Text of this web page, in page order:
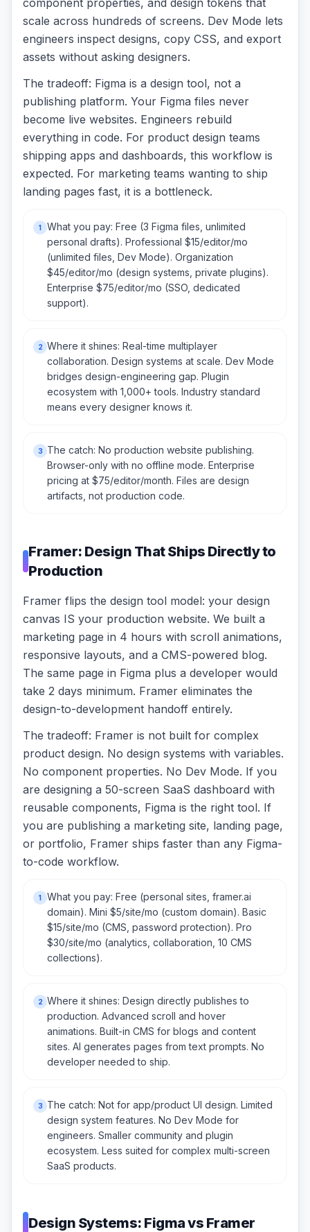
component properties, and design tokens that
scale across hundreds of screens. Dev Mode lets
engineers inspect designs, copy CSS, and export
assets without asking designers.
The tradeoff: Figma is a design tool, not a
publishing platform. Your Figma files never
become live websites. Engineers rebuild
everything in code. For product design teams
shipping apps and dashboards, this workflow is
expected. For marketing teams wanting to ship
landing pages fast, it is a bottleneck.
1
What you pay: Free (3 Figma files, unlimited
personal drafts). Professional $15/editor/mo
(unlimited files, Dev Mode). Organization
$45/editor/mo (design systems, private plugins).
Enterprise $75/editor/mo (SSO, dedicated
support).
2 Where it shines: Real-time multiplayer
collaboration. Design systems at scale. Dev Mode
bridges design-engineering gap. Plugin
ecosystem with 1,000+ tools. Industry standard
means every designer knows it.
3
The catch: No production website publishing.
Browser-only with no offline mode. Enterprise
pricing at $75/editor/month. Files are design
artifacts, not production code.
Framer: Design That Ships Directly to
Production
Framer flips the design tool model: your design
canvas IS your production website. We built a
marketing page in 4 hours with scroll animations,
responsive layouts, and a CMS-powered blog.
The same page in Figma plus a developer would
take 2 days minimum. Framer eliminates the
design-to-development handoff entirely.
The tradeoff: Framer is not built for complex
product design. No design systems with variables.
No component properties. No Dev Mode. If you
are designing a 50-screen SaaS dashboard with
reusable components, Figma is the right tool. If
you are publishing a marketing site, landing page,
or portfolio, Framer ships faster than any Figma-
to-code workflow.
1
What you pay: Free (personal sites, framer.ai
domain). Mini $5/site/mo (custom domain). Basic
$15/site/mo (CMS, password protection). Pro
$30/site/mo (analytics, collaboration, 10 CMS
collections).
2 Where it shines: Design directly publishes to
production. Advanced scroll and hover
animations. Built-in CMS for blogs and content
sites. AI generates pages from text prompts. No
developer needed to ship.
3
The catch: Not for app/product UI design. Limited
design system features. No Dev Mode for
engineers. Smaller community and plugin
ecosystem. Less suited for complex multi-screen
SaaS products.
Design Systems: Figma vs Framer